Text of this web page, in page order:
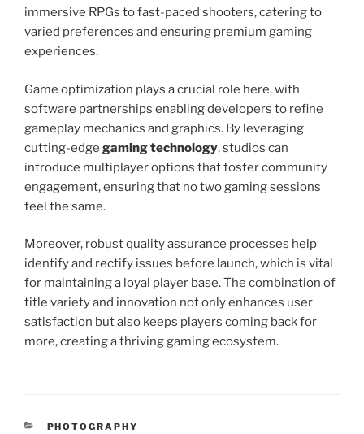
immersive RPGs to fast-paced shooters, catering to
varied preferences and ensuring premium gaming
experiences.
Game optimization plays a crucial role here, with
software partnerships enabling developers to refine
gameplay mechanics and graphics. By leveraging
cutting-edge gaming technology, studios can
introduce multiplayer options that foster community
engagement, ensuring that no two gaming sessions
feel the same.
Moreover, robust quality assurance processes help
identify and rectify issues before launch, which is vital
for maintaining a loyal player base. The combination of
title variety and innovation not only enhances user
satisfaction but also keeps players coming back for
more, creating a thriving gaming ecosystem.
CATEGORIES
PHOTOGRAPHY